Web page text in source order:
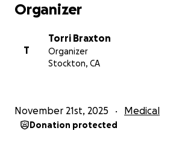
Organizer
T
Torri Braxton
Organizer
Stockton, CA
November 21st, 2025 Medical
Donation protected